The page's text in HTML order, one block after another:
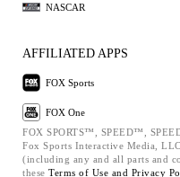
NASCAR
AFFILIATED APPS
FOX Sports
FOX One
FOX SPORTS™, SPEED™,
Fox Sports Interactive Media,
(including any and all parts and
these Terms of Use and Privacy